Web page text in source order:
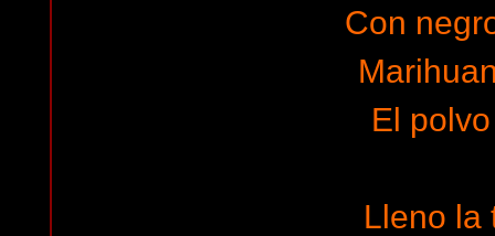
Con
El
Lleno la